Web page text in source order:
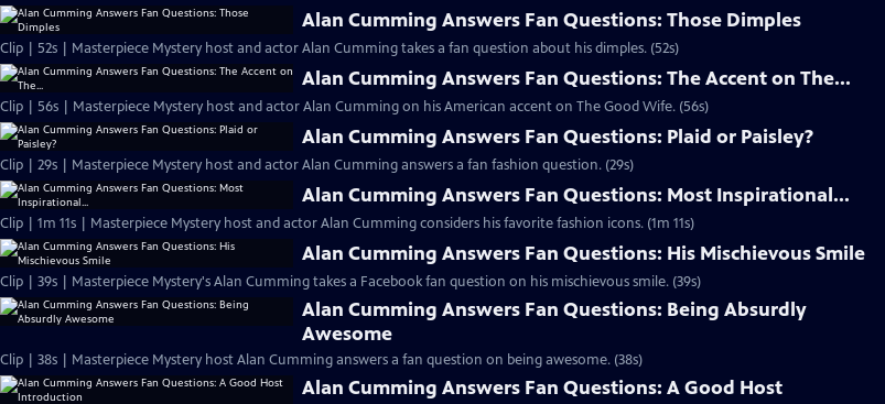
Alan Cumming Answers Fan Questions: Those Dimples
Clip | 52s | Masterpiece Mystery host and actor Alan Cumming takes a fan question about his dimples. (52s)
Alan Cumming Answers Fan Questions: The Accent on The...
Clip | 56s | Masterpiece Mystery host and actor Alan Cumming on his American accent on The Good Wife. (56s)
Alan Cumming Answers Fan Questions: Plaid or Paisley?
Clip | 29s | Masterpiece Mystery host and actor Alan Cumming answers a fan fashion question. (29s)
Alan Cumming Answers Fan Questions: Most Inspirational...
Clip | 1m 11s | Masterpiece Mystery host and actor Alan Cumming considers his favorite fashion icons. (1m 11s)
Alan Cumming Answers Fan Questions: His Mischievous Smile
Clip | 39s | Masterpiece Mystery's Alan Cumming takes a Facebook fan question on his mischievous smile. (39s)
Alan Cumming Answers Fan Questions: Being Absurdly
Awesome
Clip | 38s | Masterpiece Mystery host Alan Cumming answers a fan question on being awesome. (38s)
Alan Cumming Answers Fan Questions: A Good Host